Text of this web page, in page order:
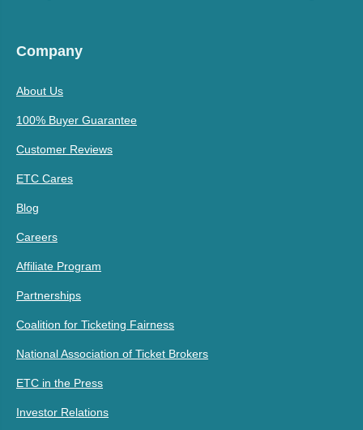
Company
About Us
100% Buyer Guarantee
Customer Reviews
ETC Cares
Blog
Careers
Affiliate Program
Partnerships
Coalition for Ticketing Fairness
National Association of Ticket Brokers
ETC in the Press
Investor Relations